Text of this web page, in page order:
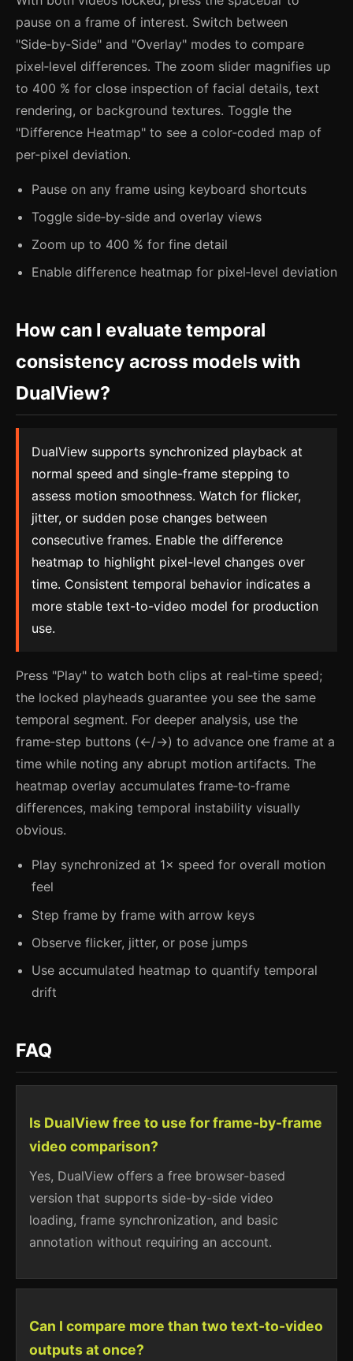
pause on a frame of interest. Switch between
"Side‑by‑Side" and "Overlay" modes to compare
pixel‑level differences. The zoom slider magnifies up
to 400 % for close inspection of facial details, text
rendering, or background textures. Toggle the
"Difference Heatmap" to see a color‑coded map of
per‑pixel deviation.
Pause on any frame using keyboard shortcuts
Toggle side‑by‑side and overlay views
Zoom up to 400 % for fine detail
Enable difference heatmap for pixel‑level deviation
How can I evaluate temporal
consistency across models with
DualView?
DualView supports synchronized playback at
normal speed and single-frame stepping to
assess motion smoothness. Watch for flicker,
jitter, or sudden pose changes between
consecutive frames. Enable the difference
heatmap to highlight pixel-level changes over
time. Consistent temporal behavior indicates a
more stable text-to-video model for production
use.
Press "Play" to watch both clips at real‑time speed;
the locked playheads guarantee you see the same
temporal segment. For deeper analysis, use the
frame‑step buttons (←/→) to advance one frame at a
time while noting any abrupt motion artifacts. The
heatmap overlay accumulates frame‑to‑frame
differences, making temporal instability visually
obvious.
Play synchronized at 1× speed for overall motion
feel
Step frame by frame with arrow keys
Observe flicker, jitter, or pose jumps
Use accumulated heatmap to quantify temporal
drift
FAQ
Is DualView free to use for frame-by-frame
video comparison?
Yes, DualView offers a free browser-based
version that supports side-by-side video
loading, frame synchronization, and basic
annotation without requiring an account.
Can I compare more than two text-to-video
outputs at once?